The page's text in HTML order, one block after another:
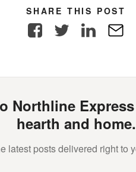
SHARE THIS POST
FacebookTwitter LinkedIn
Northline
hearth and home.
latest posts delivered right to